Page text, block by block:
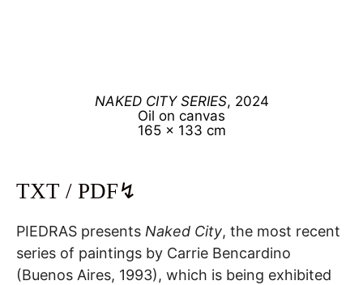
NAKED CITY SERIES, 2024
Oil on canvas
165 x 133 cm
TXT / PDF↯
PIEDRAS presents Naked City, the most recent
series of paintings by Carrie Bencardino
(Buenos Aires, 1993), which is being exhibited